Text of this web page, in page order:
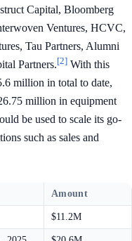
Capital, Bloomberg
Ventures, HCVC,
Tau Partners, Alumni
Partners.[2] With this
million in total to date,
million in equipment
be used to scale its go-
such as sales and
Amount
$11.2M